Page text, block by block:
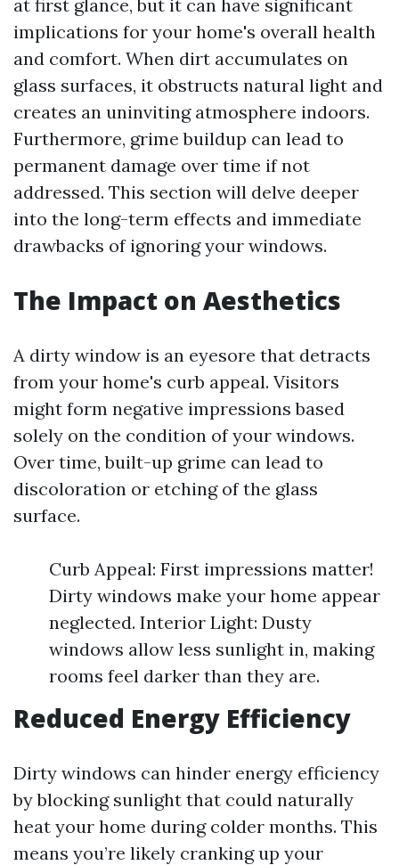
at first glance, but it can have significant
implications for your home's overall health
and comfort. When dirt accumulates on
glass surfaces, it obstructs natural light and
creates an uninviting atmosphere indoors.
Furthermore, grime buildup can lead to
permanent damage over time if not
addressed. This section will delve deeper
into the long-term effects and immediate
drawbacks of ignoring your windows.
The Impact on Aesthetics
A dirty window is an eyesore that detracts
from your home's curb appeal. Visitors
might form negative impressions based
solely on the condition of your windows.
Over time, built-up grime can lead to
discoloration or etching of the glass
surface.
Curb Appeal: First impressions matter!
Dirty windows make your home appear
neglected. Interior Light: Dusty
windows allow less sunlight in, making
rooms feel darker than they are.
Reduced Energy Efficiency
Dirty windows can hinder energy efficiency
by blocking sunlight that could naturally
heat your home during colder months. This
means you’re likely cranking up your